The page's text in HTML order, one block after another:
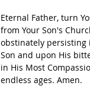
Eternal Father, turn
from Your Son's
obstinately persisting
Son and upon His
in His Most
endless ages. Amen.